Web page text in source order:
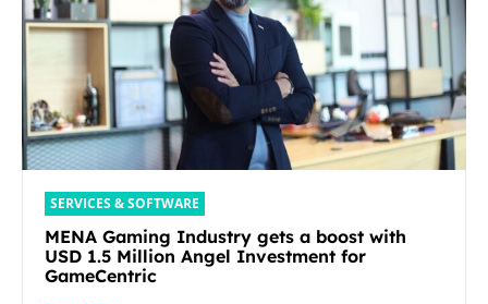
SERVICES & SOFTWARE
MENA Gaming Industry gets a boost with
USD 1.5 Million Angel Investment for
GameCentric